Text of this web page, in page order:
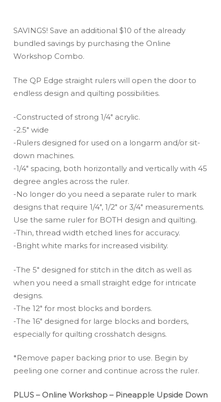
SAVINGS! Save an additional $10 of the already
bundled savings by purchasing the Online
Workshop Combo.
The QP Edge straight rulers will open the door to
endless design and quilting possibilities.
-Constructed of strong 1/4″ acrylic.
-2.5″ wide
-Rulers designed for used on a longarm and/or sit-
down machines.
-1/4″ spacing, both horizontally and vertically with 45
degree angles across the ruler.
-No longer do you need a separate ruler to mark
designs that require 1/4″, 1/2″ or 3/4″ measurements.
Use the same ruler for BOTH design and quilting.
-Thin, thread width etched lines for accuracy.
-Bright white marks for increased visibility.
-The 5″ designed for stitch in the ditch as well as
when you need a small straight edge for intricate
designs.
-The 12″ for most blocks and borders.
-The 16″ designed for large blocks and borders,
especially for quilting crosshatch designs.
*Remove paper backing prior to use. Begin by
peeling one corner and continue across the ruler.
PLUS – Online Workshop – Pineapple Upside Down